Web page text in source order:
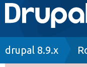
Main
Go to
drupal 8.9.x